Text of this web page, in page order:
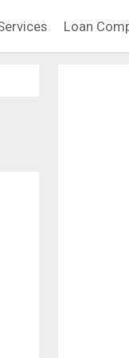
Loan